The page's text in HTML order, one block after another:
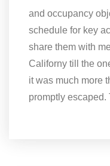
and occupancy
schedule for key
share them with
Californy till the
it was much more
promptly